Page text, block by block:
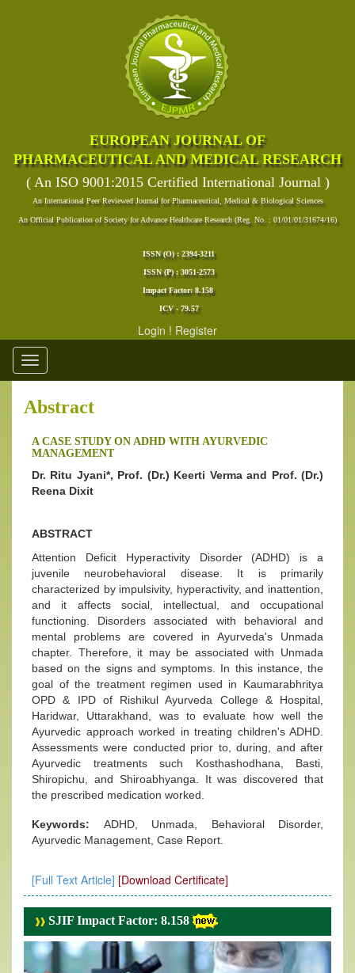
EUROPEAN JOURNAL OF
PHARMACEUTICAL AND MEDICAL RESEARCH
( An ISO 9001:2015 Certified International Journal )
An International Peer Reviewed Journal for Pharmaceutical, Medical & Biological Sciences
An Official Publication of Society for Advance Healthcare Research (Reg. No. : 01/01/01/31674/16)
ISSN (O) : 2394-3211
ISSN (P) : 3051-2573
Impact Factor: 8.158
ICV - 79.57
Login ! Register
Toggle
navigation
Abstract
A CASE STUDY ON ADHD WITH AYURVEDIC
MANAGEMENT
Dr. Ritu Jyani*, Prof. (Dr.) Keerti Verma and Prof. (Dr.)
Reena Dixit
ABSTRACT
Attention Deficit Hyperactivity Disorder (ADHD) is a
juvenile neurobehavioral disease. It is primarily
characterized by impulsivity, hyperactivity, and inattention,
and it affects social, intellectual, and occupational
functioning. Disorders associated with behavioral and
mental problems are covered in Ayurveda's Unmada
chapter. Therefore, it may be associated with Unmada
based on the signs and symptoms. In this instance, the
goal of the treatment regimen used in Kaumarabhritya
OPD & IPD of Rishikul Ayurveda College & Hospital,
Haridwar, Uttarakhand, was to evaluate how well the
Ayurvedic approach worked in treating children's ADHD.
Assessments were conducted prior to, during, and after
Ayurvedic treatments such Kosthashodhana, Basti,
Shiropichu, and Shiroabhyanga. It was discovered that
the prescribed medication worked.
Keywords: ADHD, Unmada, Behavioral Disorder,
Ayurvedic Management, Case Report.
[Full Text Article] [Download Certificate]
SJIF Impact Factor: 8.158